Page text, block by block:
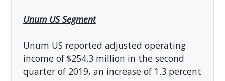
Unum US Segment
Unum US reported adjusted operating
income of $254.3 million in the second
quarter of 2019, an increase of 1.3 percent